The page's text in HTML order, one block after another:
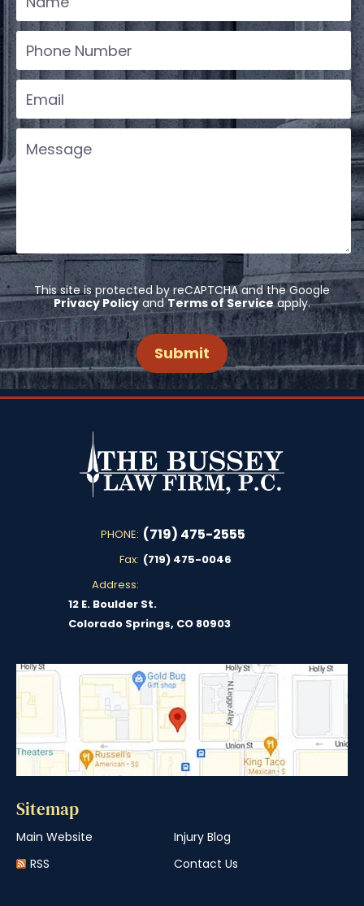
This site is protected by reCAPTCHA and the Google
Privacy Policyand Terms of Serviceapply.
PHONE: (719) 475-2555
Fax: (719) 475-0046
Address:
12 E. Boulder St.
Colorado Springs, CO 80903
Sitemap
Main Website
Injury Blog
RSS
Contact Us